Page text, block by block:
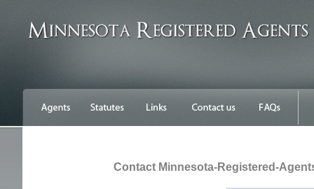
Contact Minnesota-Registered-